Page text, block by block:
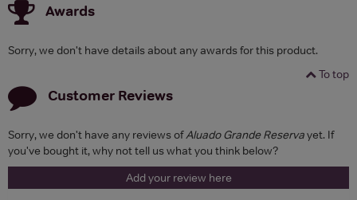
Awards
Sorry, we don't have details about any awards for this product.
To top
Customer Reviews
Sorry, we don't have any reviews ofAluado Grande Reservayet. If
you've bought it, why not tell us what you think below?
Add your review here